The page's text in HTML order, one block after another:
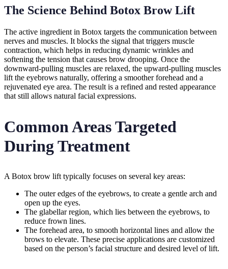
The Science Behind Botox Brow Lift
The active ingredient in Botox targets the communication between
nerves and muscles. It blocks the signal that triggers muscle
contraction, which helps in reducing dynamic wrinkles and
softening the tension that causes brow drooping. Once the
downward-pulling muscles are relaxed, the upward-pulling muscles
lift the eyebrows naturally, offering a smoother forehead and a
rejuvenated eye area. The result is a refined and rested appearance
that still allows natural facial expressions.
Common Areas Targeted
During Treatment
A Botox brow lift typically focuses on several key areas:
The outer edges of the eyebrows, to create a gentle arch and
open up the eyes.
The glabellar region, which lies between the eyebrows, to
reduce frown lines.
The forehead area, to smooth horizontal lines and allow the
brows to elevate. These precise applications are customized
based on the person’s facial structure and desired level of lift.